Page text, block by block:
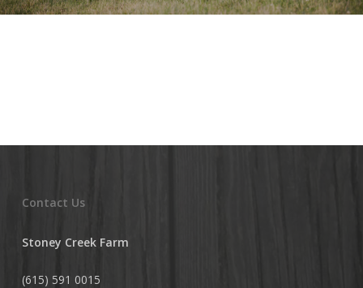
Contact Us
Stoney Creek Farm
(615) 591 0015